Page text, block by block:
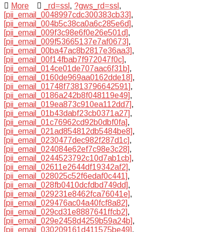
More
_rd=ssl , ?gws_rd=ssl ,
[pii_email_0048997cdc300383cb33],
[pii_email_004b5c38ca0a6c285e6d],
[pii_email_009f3c98e6f0e26e501d],
[pii_email_009f53665137e7af0673],
[pii_email_00ba47ac8b2817e36aa3],
[pii_email_00f14fbab7f972047f0c],
[pii_email_014ce01de707aac6f31b],
[pii_email_0160de969aa0162dde18],
[pii_email_01748f73813796642591],
[pii_email_0186a242b8f048119e49],
[pii_email_019ea873c910ea112dd7],
[pii_email_01b43dabf23cb0371a27],
[pii_email_01c76962cd92b0dbf0fa],
[pii_email_021ad854812db5484be8],
[pii_email_0230477dec982f287d1c],
[pii_email_024084e62ef7c98e3c28],
[pii_email_0244523792c10d7ab1cb],
[pii_email_02611e2644df19342af2],
[pii_email_028025c52f6edaf0c441],
[pii_email_028fb0410dcfdbd749dd],
[pii_email_029231e8462fca76041e],
[pii_email_029476ac04a40fcf8a82],
[pii_email_029cd31e8887641ffcb2],
[pii_email_029e2458d4259b59a24b],
[pii_email_030209161d411575be49],